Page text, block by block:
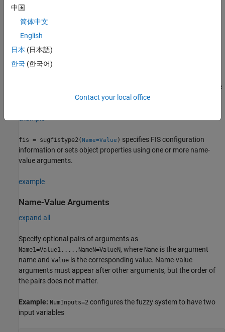
Syntax
fis = sugfistype2
fis = sugfistype2(Name=Value)
Description
property values. To modify the properties of the fuzzy system, use
fis = sugfistype2(Name=Value ) specifies FIS configuration
information or sets object properties using one or more name-
value arguments.
example
Name-Value Arguments
expand all
Specify optional pairs of arguments as
Name1=Value1,...,NameN=ValueN, where Name is the argument
name and Value is the corresponding value. Name-value
arguments must appear after other arguments, but the order of
the pairs does not matter.
Example: NumInputs=2 configures the fuzzy system to have two
input variables
中国
简体中文
English
日本 (日本語)
한국 (한국어)
Contact your local office